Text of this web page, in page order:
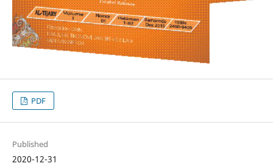
PDF
Published
2020-12-31